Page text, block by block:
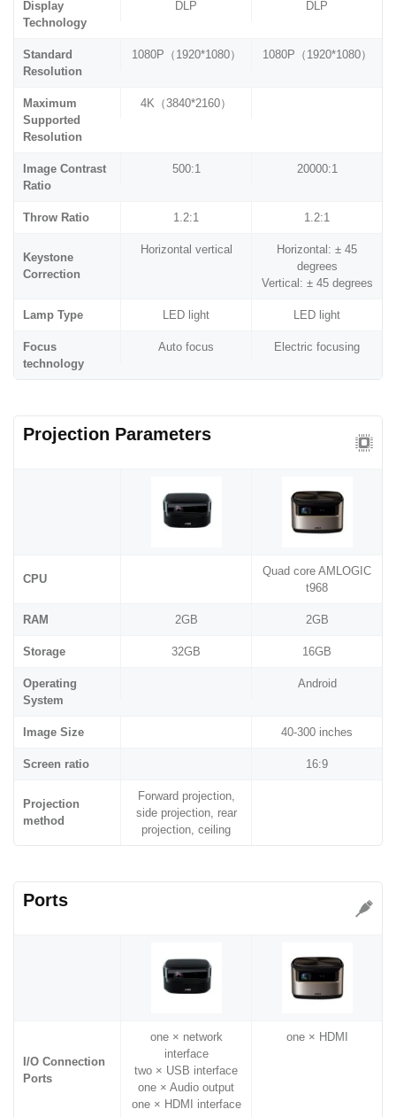
Display
Technology
DLP DLP
Standard
Resolution
1080P（1920*1080） 1080P（1920*1080）
Maximum
Supported
Resolution
4K（3840*2160）
Image Contrast
Ratio
500:1 20000:1
Throw Ratio 1.2:1 1.2:1
Keystone
Correction
Horizontal vertical
Horizontal: ± 45
degrees
Vertical: ± 45 degrees
Lamp Type LED light LED light
Focus
technology
Auto focus Electric focusing
Projection Parameters
CPU
Quad core AMLOGIC
t968
RAM 2GB 2GB
Storage 32GB 16GB
Operating
System
Android
Image Size 40-300 inches
Screen ratio 16:9
Projection
method
Forward projection,
side projection, rear
projection, ceiling
Ports
I/O Connection
Ports
one × network
interface
two × USB interface
one × Audio output
one × HDMI interface
one × HDMI